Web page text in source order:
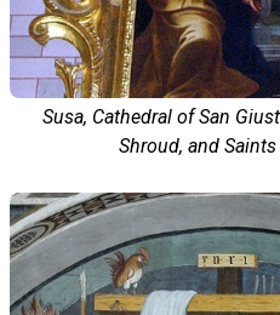
Susa, Cathedral of San
Shroud, and